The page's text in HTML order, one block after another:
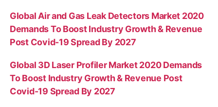
Global Air and Gas Leak Detectors Market 2020
Demands To Boost Industry Growth & Revenue
Post Covid-19 Spread By 2027
Global 3D Laser Profiler Market 2020 Demands
To Boost Industry Growth & Revenue Post
Covid-19 Spread By 2027